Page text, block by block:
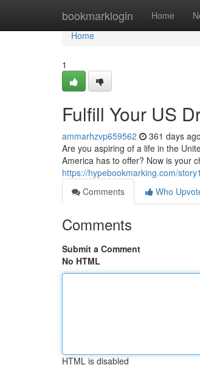
bookmarklogin Home
Home
Home
1
Fulfill Your US
ammarhzvp659562 361 days ago
Are you aspiring of a life in the
America has to offer? Now is your
https://hypebookmarking.com/
Comments
Who
Comments
Submit a Comment
No HTML
HTML is disabled